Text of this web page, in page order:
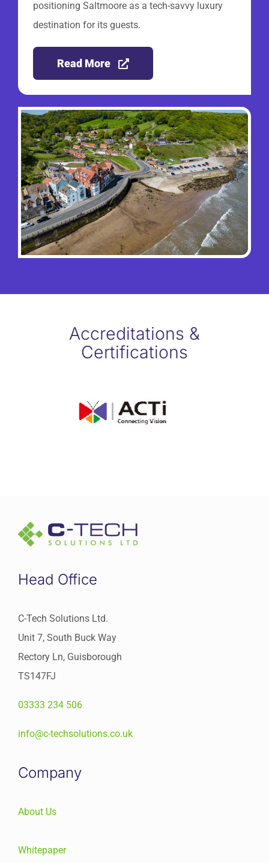
positioning Saltmoore as a tech-savvy luxury
destination for its guests.
Read More
Accreditations &
Certifications
Head Office
C-Tech Solutions Ltd.
Unit 7, South Buck Way
Rectory Ln, Guisborough
TS147FJ
03333 234 506
info@c-techsolutions.co.uk
Company
About Us
Whitepaper